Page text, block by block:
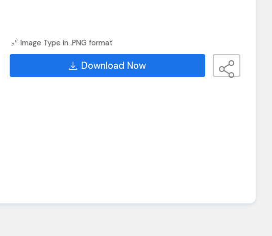
Image Type in .PNG format
Download Now